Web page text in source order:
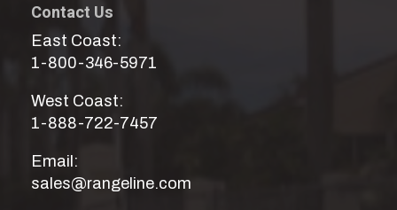
Contact Us
East Coast:
1-800-346-5971
West Coast:
1-888-722-7457
Email:
sales@rangeline.com